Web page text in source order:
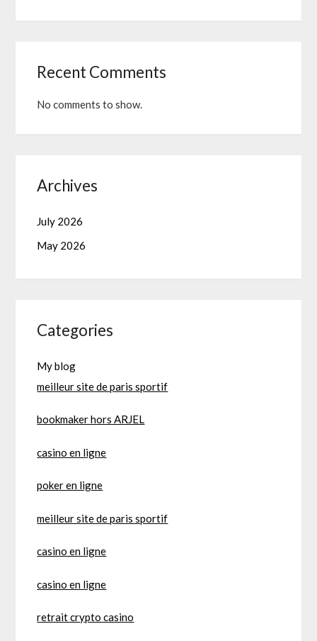
Recent Comments
No comments to show.
Archives
July 2026
May 2026
Categories
My blog
meilleur site de paris sportif
bookmaker hors ARJEL
casino en ligne
poker en ligne
meilleur site de paris sportif
casino en ligne
casino en ligne
retrait crypto casino